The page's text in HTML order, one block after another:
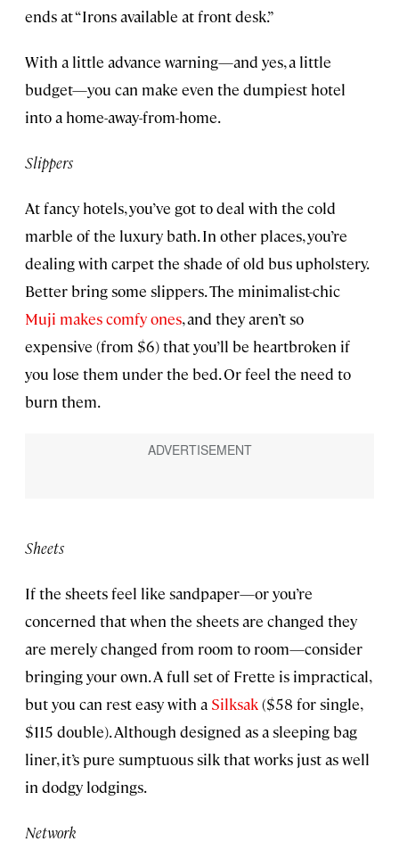
ends at “Irons available at front desk.”
With a little advance warning—and yes, a little
budget—you can make even the dumpiest hotel
into a home-away-from-home.
Slippers
At fancy hotels, you’ve got to deal with the cold
marble of the luxury bath. In other places, you’re
dealing with carpet the shade of old bus upholstery.
Better bring some slippers. The minimalist-chic
Muji makes comfy ones, and they aren’t so
expensive (from $6) that you’ll be heartbroken if
you lose them under the bed. Or feel the need to
burn them.
Sheets
If the sheets feel like sandpaper—or you’re
concerned that when the sheets are changed they
are merely changed from room to room—consider
bringing your own. A full set of Frette is impractical,
but you can rest easy with a Silksak($58 for single,
$115 double). Although designed as a sleeping bag
liner, it’s pure sumptuous silk that works just as well
in dodgy lodgings.
Network